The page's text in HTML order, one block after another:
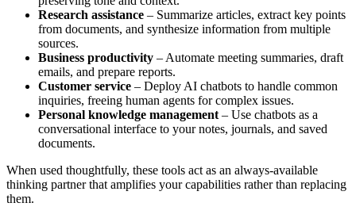
Research assistance – Summarize articles, extract key points
from documents, and synthesize information from multiple
sources.
Business productivity – Automate meeting summaries, draft
emails, and prepare reports.
Customer service – Deploy AI chatbots to handle common
inquiries, freeing human agents for complex issues.
Personal knowledge management – Use chatbots as a
conversational interface to your notes, journals, and saved
documents.
When used thoughtfully, these tools act as an always-available
thinking partner that amplifies your capabilities rather than replacing
them.